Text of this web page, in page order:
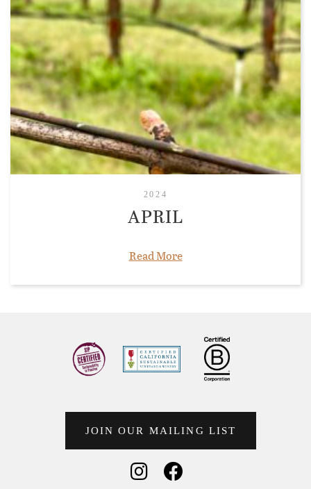
2024
APRIL
Read More
JOIN OUR MAILING LIST
Social Media